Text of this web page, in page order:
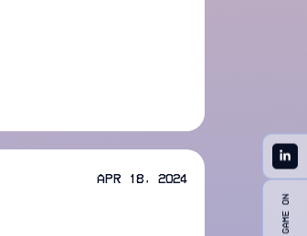
Apr 18, 2024